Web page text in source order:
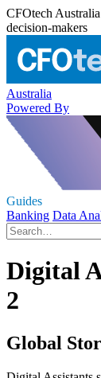
CFOtech
decision-makers
Australia
Powered By
Guides
Banking Data
Digital
2
Global